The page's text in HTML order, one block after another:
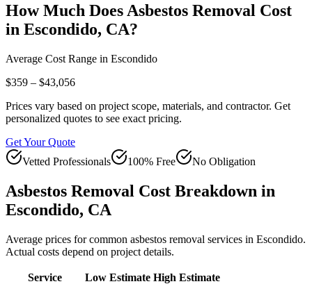
How Much Does Asbestos Removal Cost
in Escondido, CA?
Average Cost Range in Escondido
$359 – $43,056
Prices vary based on project scope, materials, and contractor. Get
personalized quotes to see exact pricing.
Get Your Quote
Vetted Professionals
100% Free No Obligation
Asbestos Removal Cost Breakdown in
Escondido, CA
Average prices for common asbestos removal services in Escondido.
Actual costs depend on project details.
Service Low Estimate High Estimate